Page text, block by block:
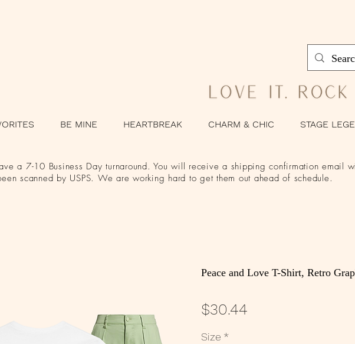
BE MINE HEARTBREAK CHARM & CHIC STAGE
a 7-10 Business Day turnaround. You will receive a shipping confirmation email
scanned by USPS. We are working hard to get them out ahead of schedule.
Peace and Love T-Shirt, Retro
$30.44
Size *